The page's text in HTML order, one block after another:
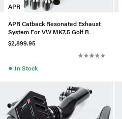
APR
APR Catback Resonated Exhaust
System For VW MK7.5 Golf R
(2018+)
$2,899.95
● In Stock